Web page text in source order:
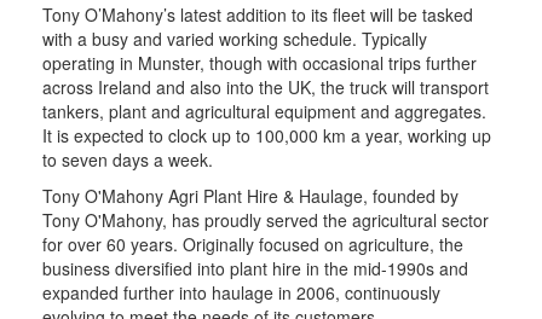
Tony O’Mahony’s latest addition to its fleet will be tasked
with a busy and varied working schedule. Typically
operating in Munster, though with occasional trips further
across Ireland and also into the UK, the truck will transport
tankers, plant and agricultural equipment and aggregates.
It is expected to clock up to 100,000 km a year, working up
to seven days a week.
Tony O'Mahony Agri Plant Hire & Haulage, founded by
Tony O'Mahony, has proudly served the agricultural sector
for over 60 years. Originally focused on agriculture, the
business diversified into plant hire in the mid-1990s and
expanded further into haulage in 2006, continuously